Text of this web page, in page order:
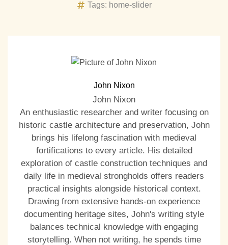
Tags: home-slider
John Nixon
John Nixon
An enthusiastic researcher and writer focusing on
historic castle architecture and preservation, John
brings his lifelong fascination with medieval
fortifications to every article. His detailed
exploration of castle construction techniques and
daily life in medieval strongholds offers readers
practical insights alongside historical context.
Drawing from extensive hands-on experience
documenting heritage sites, John's writing style
balances technical knowledge with engaging
storytelling. When not writing, he spends time